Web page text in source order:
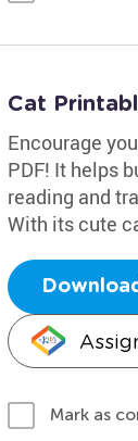
Cat
Encourage
PDF! It helps
reading and
With its cute
Mark as